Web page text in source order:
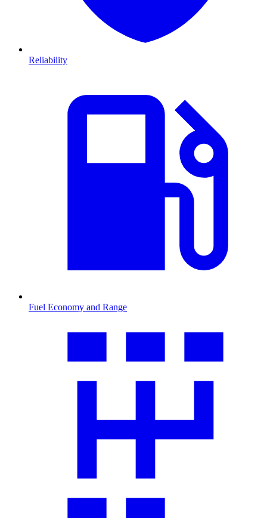
Reliability
Fuel Economy and Range